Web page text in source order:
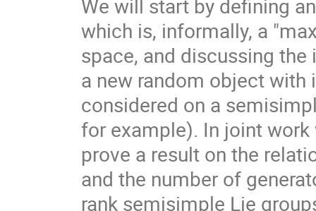
We will start by defining
which is, informally, a
space, and discussing
a new random object
considered on a
for example). In joint
prove a result on the
and the number of
rank semisimple Lie